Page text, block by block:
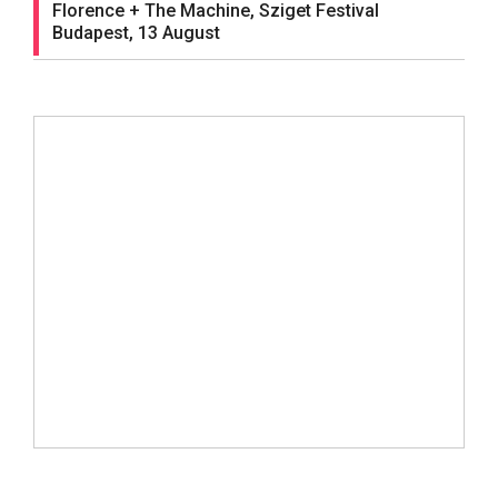
Florence + The Machine, Sziget Festival
Budapest, 13 August